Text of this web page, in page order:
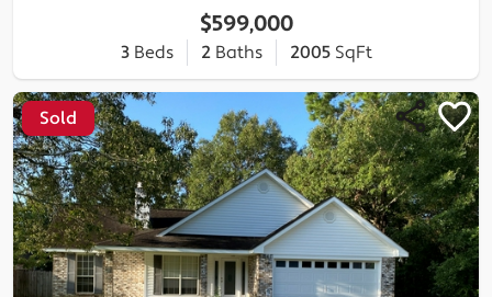
$599,000
3Beds 2Baths 2005 SqFt
Sold